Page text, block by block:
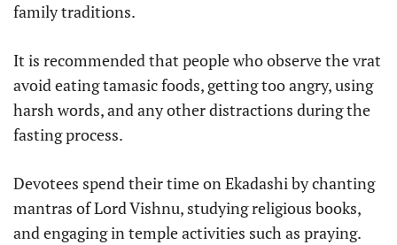
family traditions.
It is recommended that people who observe the vrat
avoid eating tamasic foods, getting too angry, using
harsh words, and any other distractions during the
fasting process.
Devotees spend their time on Ekadashi by chanting
mantras of Lord Vishnu, studying religious books,
and engaging in temple activities such as praying.